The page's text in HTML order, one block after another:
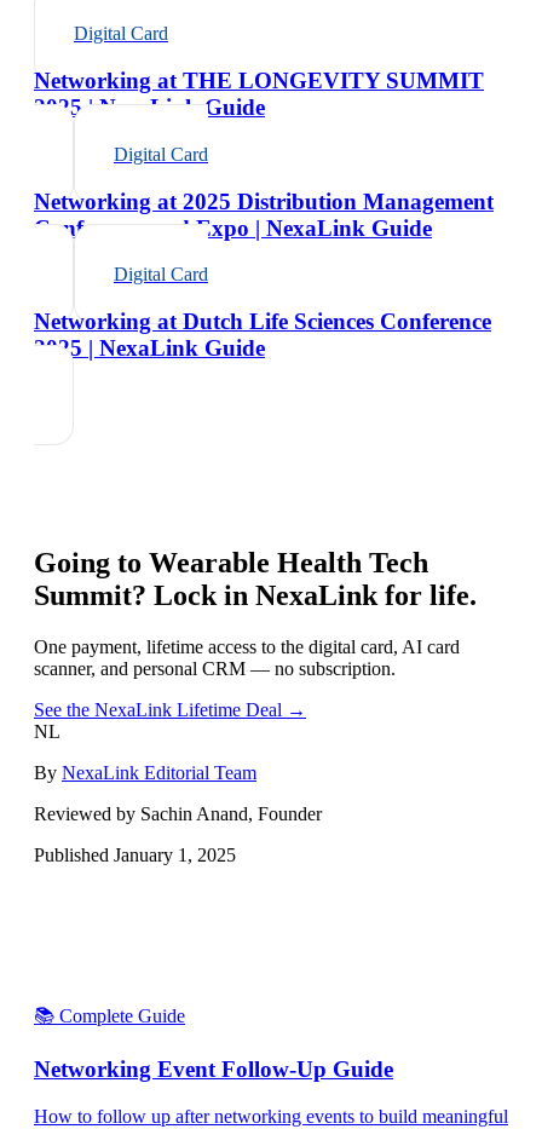
Digital Card
Networking at THE LONGEVITY SUMMIT
2025 | NexaLink Guide
Digital Card
Networking at 2025 Distribution Management
Conference and Expo | NexaLink Guide
Digital Card
Networking at Dutch Life Sciences Conference
2025 | NexaLink Guide
Going to Wearable Health Tech
Summit? Lock in NexaLink for life.
One payment, lifetime access to the digital card, AI card
scanner, and personal CRM — no subscription.
See the NexaLink Lifetime Deal →
NL
By NexaLink Editorial Team
Reviewed by Sachin Anand, Founder
Published January 1, 2025
📚 Complete Guide
Networking Event Follow-Up Guide
How to follow up after networking events to build meaningful